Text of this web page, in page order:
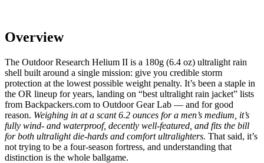
Overview
The Outdoor Research Helium II is a 180g (6.4 oz) ultralight rain
shell built around a single mission: give you credible storm
protection at the lowest possible weight penalty. It’s been a staple in
the OR lineup for years, landing on “best ultralight rain jacket” lists
from Backpackers.com to Outdoor Gear Lab — and for good
reason. Weighing in at a scant 6.2 ounces for a men’s medium, it’s
fully wind- and waterproof, decently well-featured, and fits the bill
for both ultralight die-hards and comfort ultralighters. That said, it’s
not trying to be a four-season fortress, and understanding that
distinction is the whole ballgame.